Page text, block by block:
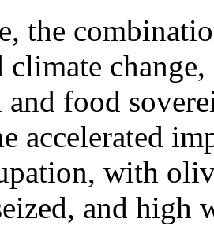
the
climate
food
accelerated
with
and high